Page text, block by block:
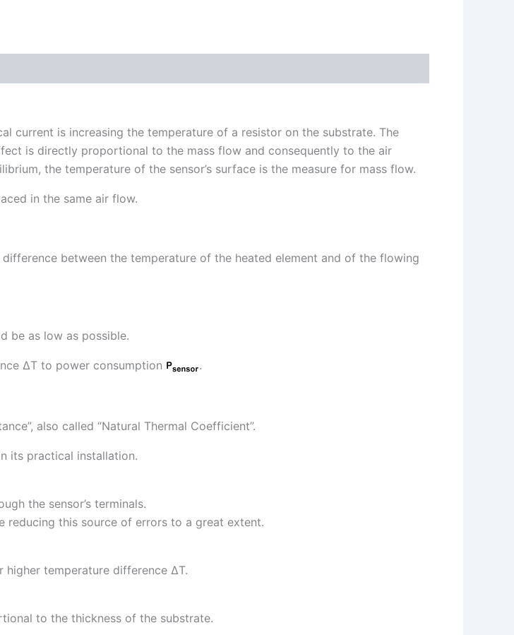
current is increasing the temperature of a resistor on the substrate. The
is directly proportional to the mass flow and consequently to the air
the temperature of the sensor’s surface is the measure for mass flow.
in the same air flow.
between the temperature of the heated element and of the flowing
be as low as possible.
∆T to power consumption .
also called “Natural Thermal Coefficient”.
its practical installation.
the sensor’s terminals.
reducing this source of errors to a great extent.
temperature difference ∆T.
to the thickness of the substrate.